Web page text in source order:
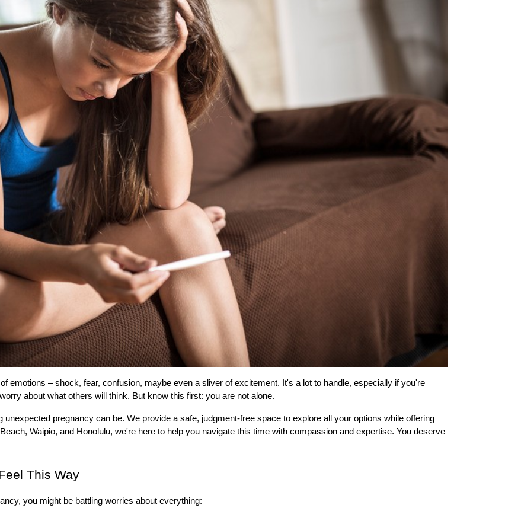
emotions – shock, fear, confusion, maybe even a sliver of excitement. It's a lot to handle, especially if you're
about what others will think. But know this first: you are not alone.
pregnancy can be. We provide a safe, judgment-free space to explore all your options while offering
Waipio, and Honolulu, we're here to help you navigate this time with compassion and expertise. You deserve
This Way
you might be battling worries about everything: